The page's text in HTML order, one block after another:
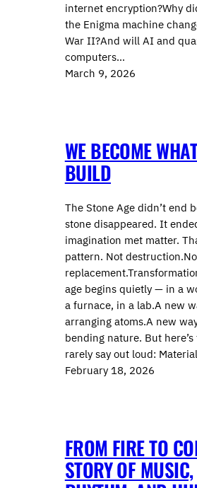
internet encryption?Why
the Enigma machine
War II?And will AI and
computers…
March 9, 2026
WE BECOME
BUILD
The Stone Age didn’t end
stone disappeared. It
imagination met matter.
pattern. Not
age begins quietly — in a
a furnace, in a lab.A new
arranging atoms.A new
bending nature. But
rarely say out loud:
February 18, 2026
FROM FIRE TO
STORY OF MUSIC,